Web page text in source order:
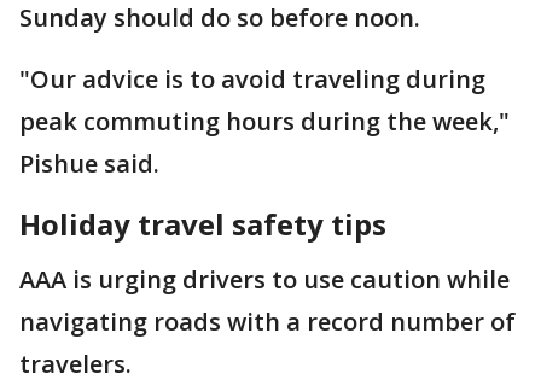
Sunday should do so before noon.
"Our advice is to avoid traveling during
peak commuting hours during the week,"
Pishue said.
Holiday travel safety tips
AAA is urging drivers to use caution while
navigating roads with a record number of
travelers.